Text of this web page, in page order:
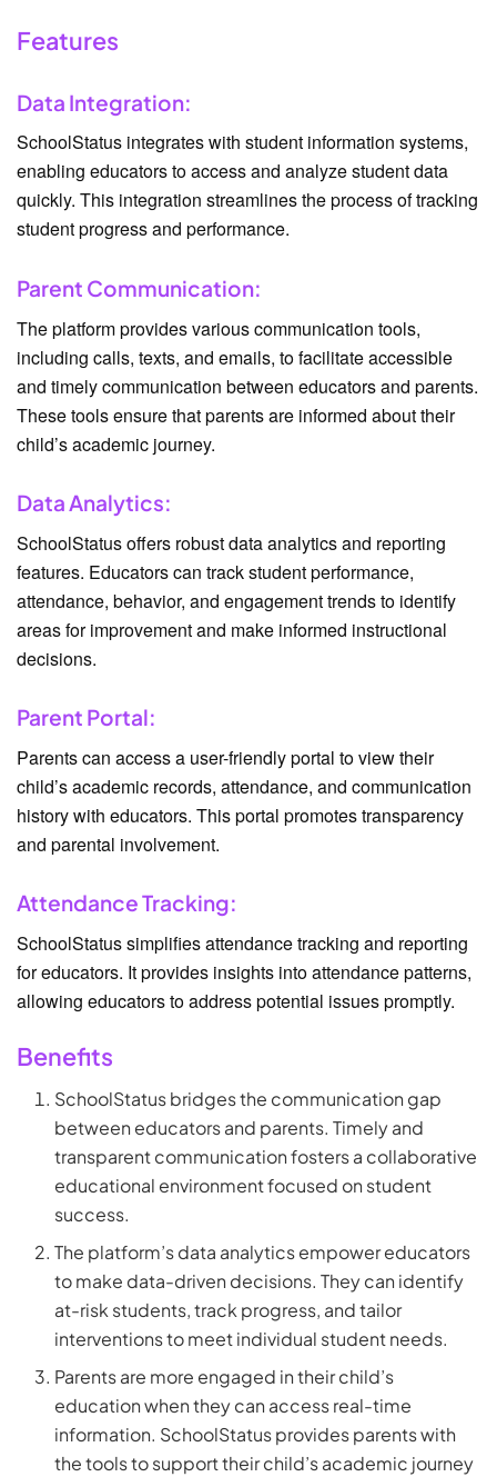
Features
Data Integration:
SchoolStatus integrates with student information systems,
enabling educators to access and analyze student data
quickly. This integration streamlines the process of tracking
student progress and performance.
Parent Communication:
The platform provides various communication tools,
including calls, texts, and emails, to facilitate accessible
and timely communication between educators and parents.
These tools ensure that parents are informed about their
child’s academic journey.
Data Analytics:
SchoolStatus offers robust data analytics and reporting
features. Educators can track student performance,
attendance, behavior, and engagement trends to identify
areas for improvement and make informed instructional
decisions.
Parent Portal:
Parents can access a user-friendly portal to view their
child’s academic records, attendance, and communication
history with educators. This portal promotes transparency
and parental involvement.
Attendance Tracking:
SchoolStatus simplifies attendance tracking and reporting
for educators. It provides insights into attendance patterns,
allowing educators to address potential issues promptly.
Benefits
SchoolStatus bridges the communication gap
between educators and parents. Timely and
transparent communication fosters a collaborative
educational environment focused on student
success.
The platform’s data analytics empower educators
to make data-driven decisions. They can identify
at-risk students, track progress, and tailor
interventions to meet individual student needs.
Parents are more engaged in their child’s
education when they can access real-time
information. SchoolStatus provides parents with
the tools to support their child’s academic journey